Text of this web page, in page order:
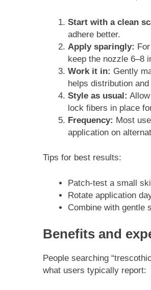
Start with a clean
adhere better.
Apply sparingly:
keep the nozzle 6–8
Work it in: Gently
helps distribution
Style as usual:
lock fibers in place
Frequency: Most
application on
Tips for best results:
Patch-test a small
Rotate application
Combine with gentle
Benefits and
People searching
what users typically report: